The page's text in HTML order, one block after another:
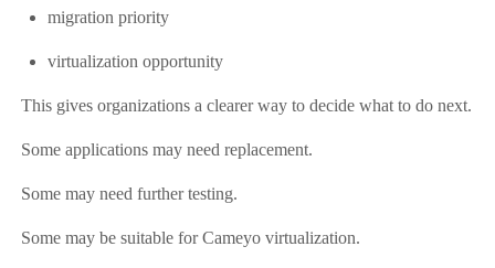
migration priority
virtualization opportunity
This gives organizations a clearer way to decide what to do next.
Some applications may need replacement.
Some may need further testing.
Some may be suitable for Cameyo virtualization.